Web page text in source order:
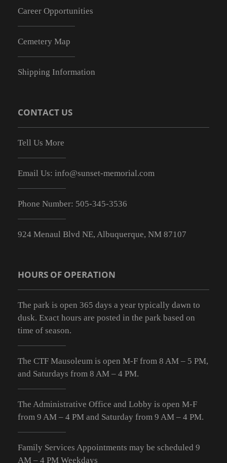
Career Opportunities
Cemetery Map
Shipping Information
CONTACT US
Tell Us More
Email Us: info@sunset-memorial.com
Phone Number: 505-345-3536
924 Menaul Blvd NE, Albuquerque, NM 87107
HOURS OF OPERATION
The park is open 365 days a year typically dawn to
dusk. Exact hours are posted in the park based on
time of season.
The CTF Mausoleum is open M-F from 8 AM – 5 PM,
and Saturdays from 8 AM – 4 PM.
The Administrative Office and Lobby is open M-F
from 9 AM – 4 PM and Saturday from 9 AM – 4 PM.
Family Services Appointments may be scheduled 9
AM – 4 PM Weekdays